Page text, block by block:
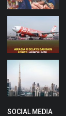
SOCIAL MEDIA